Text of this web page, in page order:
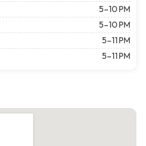
5–10 PM
5–10 PM
5–11 PM
5–11 PM